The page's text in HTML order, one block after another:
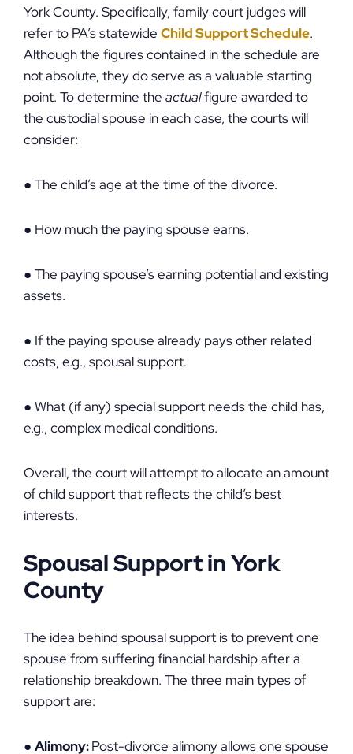
York County. Specifically, family court judges will
refer to PA’s statewide Child Support Schedule.
Although the figures contained in the schedule are
not absolute, they do serve as a valuable starting
point. To determine the actualfigure awarded to
the custodial spouse in each case, the courts will
consider:
● The child’s age at the time of the divorce.
● How much the paying spouse earns.
● The paying spouse’s earning potential and existing
assets.
● If the paying spouse already pays other related
costs, e.g., spousal support.
● What (if any) special support needs the child has,
e.g., complex medical conditions.
Overall, the court will attempt to allocate an amount
of child support that reflects the child’s best
interests.
Spousal Support in York
County
The idea behind spousal support is to prevent one
spouse from suffering financial hardship after a
relationship breakdown. The three main types of
support are:
● Alimony:Post-divorce alimony allows one spouse